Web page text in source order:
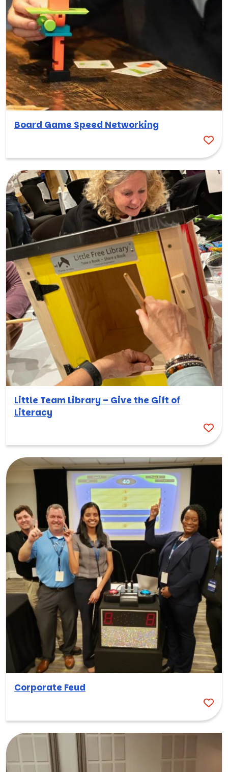
Board Game Speed Networking
Little Team Library – Give the Gift of
Literacy
Corporate Feud